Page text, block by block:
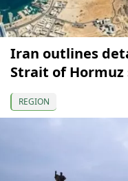
Iran outlines
Strait of
REGION